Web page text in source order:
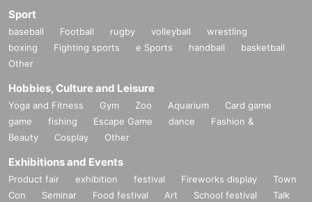
Sport
baseball Football rugby volleyball
wrestling
boxing
Fighting sports e Sports handball
basketball
Other
Hobbies, Culture and Leisure
Yoga and Fitness Gym Zoo Aquarium
Card game
game
fishing Escape Game dance
Fashion &
Beauty
Cosplay Other
Exhibitions and Events
Product fair exhibition festival Fireworks display
Town
Con
Seminar Food festival Art School festival
Talk